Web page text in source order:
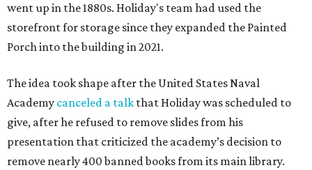
went up in the 1880s. Holiday's team had used the
storefront for storage since they expanded the Painted
Porch into the building in 2021.
The idea took shape after the United States Naval
Academy canceled a talk that Holiday was scheduled to
give, after he refused to remove slides from his
presentation that criticized the academy’s decision to
remove nearly 400 banned books from its main library.